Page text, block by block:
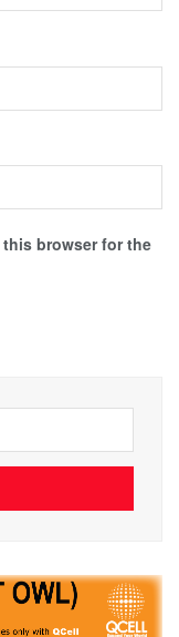
this browser for the